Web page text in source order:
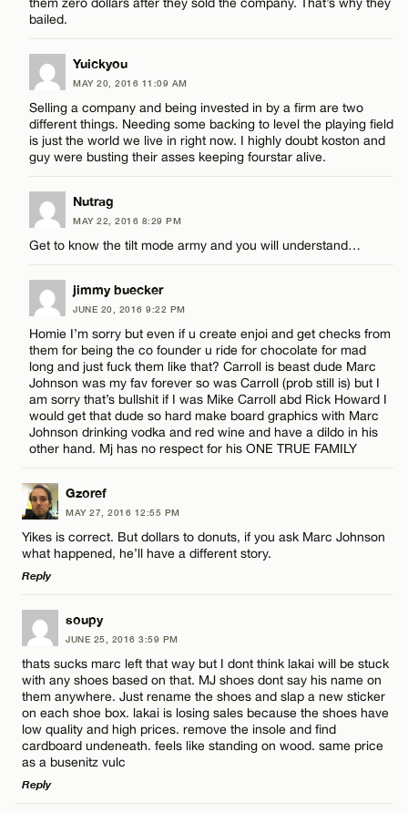
Name*
Email*
them zero dollars after they sold the company. That’s why they
bailed.
Yuickyou
MAY 20, 2016 11:09 AM
Selling a company and being invested in by a firm are two
different things. Needing some backing to level the playing field
is just the world we live in right now. I highly doubt koston and
guy were busting their asses keeping fourstar alive.
Nutrag
MAY 22, 2016 8:29 PM
Get to know the tilt mode army and you will understand…
jimmy buecker
JUNE 20, 2016 9:22 PM
Homie I’m sorry but even if u create enjoi and get checks from
them for being the co founder u ride for chocolate for mad
long and just fuck them like that? Carroll is beast dude Marc
Johnson was my fav forever so was Carroll (prob still is) but I
am sorry that’s bullshit if I was Mike Carroll abd Rick Howard I
would get that dude so hard make board graphics with Marc
Johnson drinking vodka and red wine and have a dildo in his
other hand. Mj has no respect for his ONE TRUE FAMILY
Gzoref
MAY 27, 2016 12:55 PM
Yikes is correct. But dollars to donuts, if you ask Marc Johnson
what happened, he’ll have a different story.
Reply
LEAVE A REPLY
Comment
Name*
soupy
JUNE 25, 2016 3:59 PM
thats sucks marc left that way but I dont think lakai will be stuck
with any shoes based on that. MJ shoes dont say his name on
them anywhere. Just rename the shoes and slap a new sticker
on each shoe box. lakai is losing sales because the shoes have
low quality and high prices. remove the insole and find
cardboard undeneath. feels like standing on wood. same price
as a busenitz vulc
Reply